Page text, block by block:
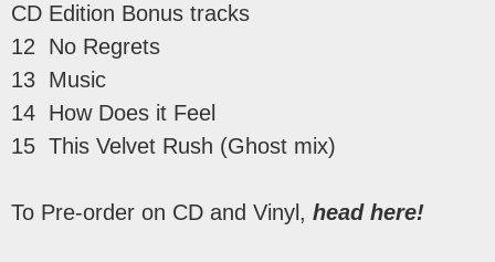
CD Edition Bonus tracks
12 No Regrets
13 Music
14 How Does it Feel
15 This Velvet Rush (Ghost mix)
To Pre-order on CD and Vinyl, head here!